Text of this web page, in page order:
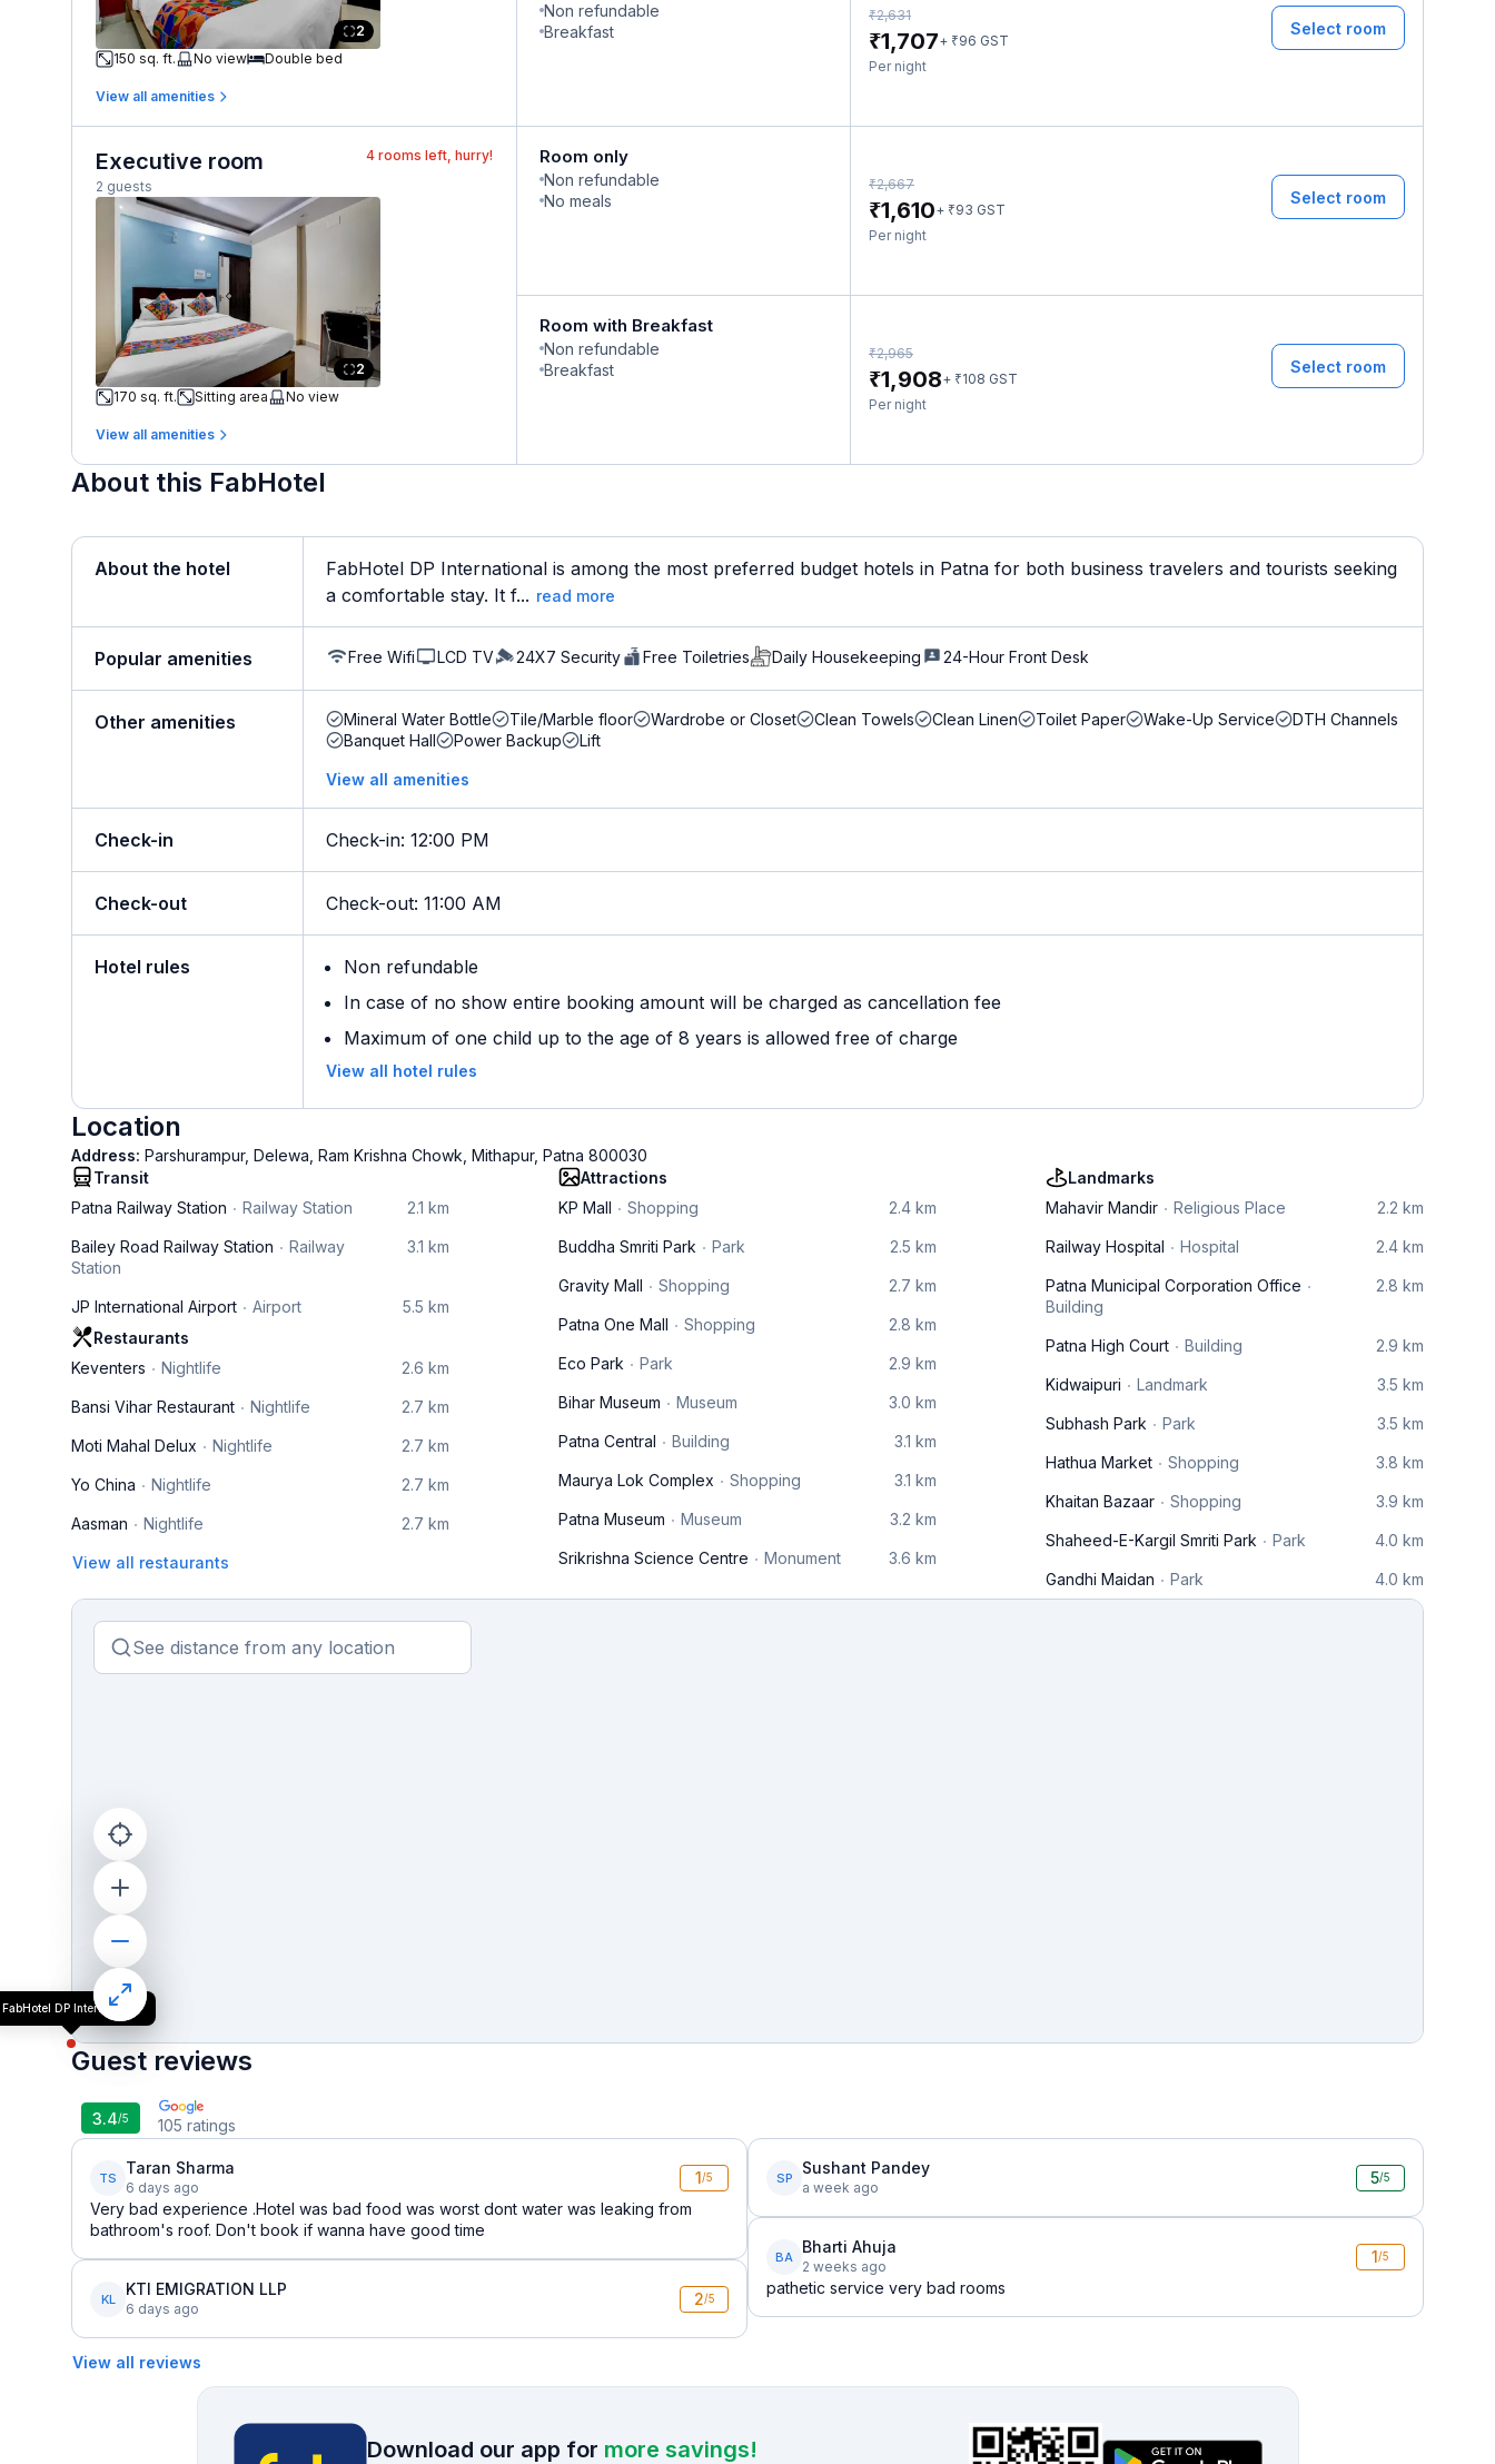
2
150 sq. ft.
No view Double bed
View all amenities
Non refundable
Breakfast
₹2,631
₹1,707+ ₹96 GST
Per night
Select room
Executive room
2 guests
4 rooms left, hurry!
2
170 sq. ft.
Sitting area No view
View all amenities
Room only
Non refundable
No meals
₹2,667
₹1,610+ ₹93 GST
Per night
Select room
Room with Breakfast
Non refundable
Breakfast
₹2,965
₹1,908+ ₹108 GST
Per night
Select room
About this FabHotel
About the hotel
FabHotel DP International is among the most preferred budget hotels in Patna for both business travelers and tourists seeking
a comfortable stay. It f... read more
Popular amenities Free Wifi LCD TV 24X7 Security Free Toiletries Daily Housekeeping 24-Hour Front Desk
Other amenities Mineral Water Bottle Tile/Marble floor Wardrobe or Closet Clean Towels Clean Linen Toilet Paper Wake-Up Service
DTH Channels
Banquet Hall
Power Backup Lift
View all amenities
Check-in Check-in: 12:00 PM
Check-out Check-out: 11:00 AM
Hotel rules
Non refundable
In case of no show entire booking amount will be charged as cancellation fee
Maximum of one child up to the age of 8 years is allowed free of charge
View all hotel rules
Location
Address: Parshurampur, Delewa, Ram Krishna Chowk, Mithapur, Patna 800030
Transit
Patna Railway Station
Railway Station 2.1 km
Bailey Road Railway Station
Railway
Station
3.1 km
JP International Airport Airport
5.5 km
Restaurants
Keventers
Nightlife 2.6 km
Bansi Vihar Restaurant Nightlife 2.7 km
Moti Mahal Delux Nightlife 2.7 km
Yo China Nightlife 2.7 km
Aasman Nightlife 2.7 km
View all restaurants
Attractions
KP Mall
Shopping 2.4 km
Buddha Smriti Park Park 2.5 km
Gravity Mall Shopping 2.7 km
Patna One Mall Shopping 2.8 km
Eco Park Park 2.9 km
Bihar Museum Museum 3.0 km
Patna Central Building 3.1 km
Maurya Lok Complex Shopping 3.1 km
Patna Museum Museum 3.2 km
Srikrishna Science Centre Monument 3.6 km
Landmarks
Mahavir Mandir
Religious Place 2.2 km
Railway Hospital Hospital 2.4 km
Patna Municipal Corporation Office
Building
2.8 km
Patna High Court Building 2.9 km
Kidwaipuri Landmark 3.5 km
Subhash Park Park 3.5 km
Hathua Market Shopping 3.8 km
Khaitan Bazaar Shopping 3.9 km
Shaheed-E-Kargil Smriti Park Park 4.0 km
Gandhi Maidan Park 4.0 km
FabHotel DP International
Guest reviews
3.4/5 105 ratings
TS
Taran Sharma
6 days ago
1/5
Very bad experience .Hotel was bad food was worst dont water was leaking from
bathroom's roof. Don't book if wanna have good time
KL
KTI EMIGRATION LLP
6 days ago
2/5
SP
Sushant Pandey
a week ago
5/5
BA
Bharti Ahuja
2 weeks ago
1/5
pathetic service very bad rooms
View all reviews
Download our app for more savings!